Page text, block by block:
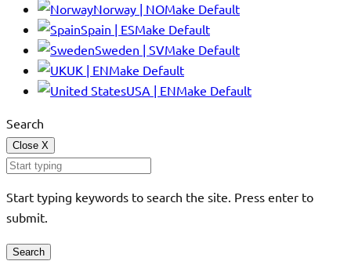
Norway | NOMake Default
Spain | ESMake Default
Sweden | SVMake Default
UK | ENMake Default
USA | ENMake Default
Search
Close X
Start typing keywords to search the site. Press enter to
submit.
Search